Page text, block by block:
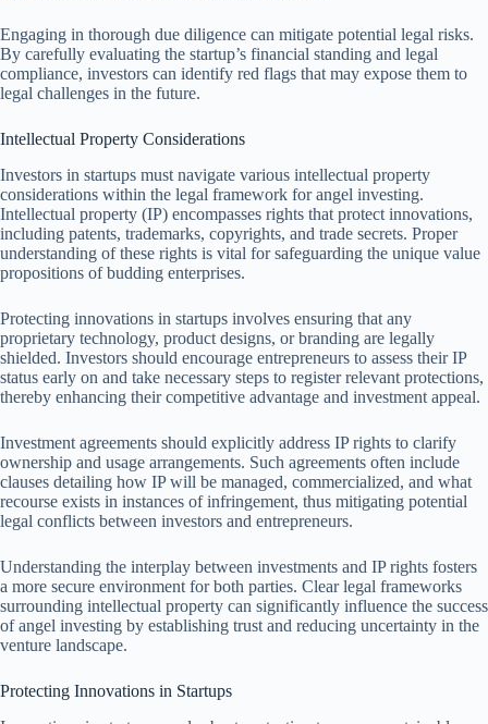
Engaging in thorough due diligence can mitigate potential legal risks.
By carefully evaluating the startup’s financial standing and legal
compliance, investors can identify red flags that may expose them to
legal challenges in the future.
Intellectual Property Considerations
Investors in startups must navigate various intellectual property
considerations within the legal framework for angel investing.
Intellectual property (IP) encompasses rights that protect innovations,
including patents, trademarks, copyrights, and trade secrets. Proper
understanding of these rights is vital for safeguarding the unique value
propositions of budding enterprises.
Protecting innovations in startups involves ensuring that any
proprietary technology, product designs, or branding are legally
shielded. Investors should encourage entrepreneurs to assess their IP
status early on and take necessary steps to register relevant protections,
thereby enhancing their competitive advantage and investment appeal.
Investment agreements should explicitly address IP rights to clarify
ownership and usage arrangements. Such agreements often include
clauses detailing how IP will be managed, commercialized, and what
recourse exists in instances of infringement, thus mitigating potential
legal conflicts between investors and entrepreneurs.
Understanding the interplay between investments and IP rights fosters
a more secure environment for both parties. Clear legal frameworks
surrounding intellectual property can significantly influence the success
of angel investing by establishing trust and reducing uncertainty in the
venture landscape.
Protecting Innovations in Startups